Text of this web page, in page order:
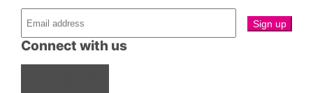
Connect with us